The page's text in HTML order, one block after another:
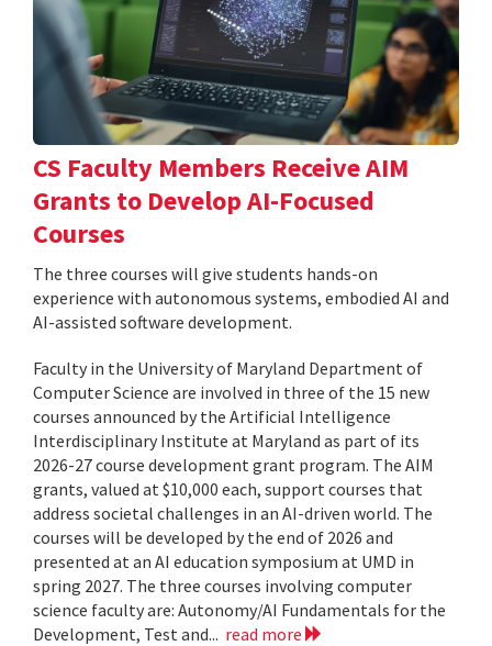
CS Faculty Members Receive AIM
Grants to Develop AI-Focused
Courses
The three courses will give students hands-on
experience with autonomous systems, embodied AI and
AI-assisted software development.
Faculty in the University of Maryland Department of
Computer Science are involved in three of the 15 new
courses announced by the Artificial Intelligence
Interdisciplinary Institute at Maryland as part of its
2026-27 course development grant program. The AIM
grants, valued at $10,000 each, support courses that
address societal challenges in an AI-driven world. The
courses will be developed by the end of 2026 and
presented at an AI education symposium at UMD in
spring 2027. The three courses involving computer
science faculty are: Autonomy/AI Fundamentals for the
Development, Test and... read more